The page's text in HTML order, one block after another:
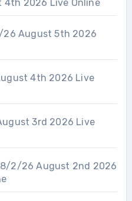
4th 2026 Live Online
26 August 5th 2026
4th 2026 Live
3rd 2026 Live
8/2/26 August 2nd 2026